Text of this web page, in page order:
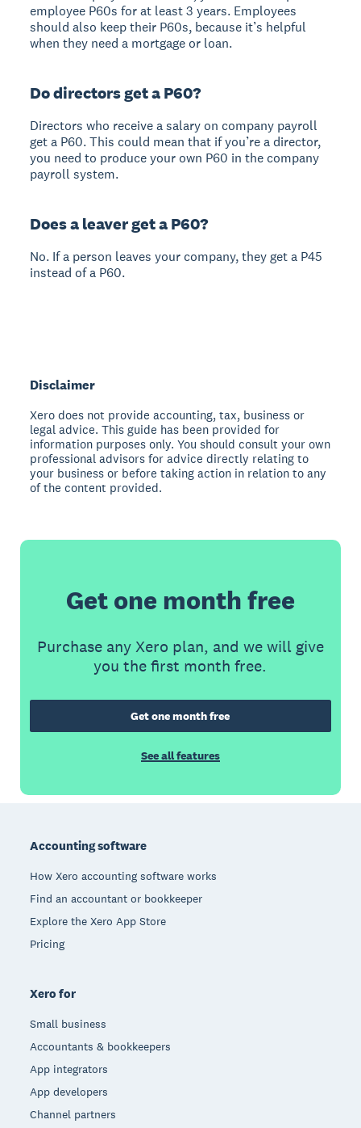
employee P60s for at least 3 years. Employees
should also keep their P60s, because it’s helpful
when they need a mortgage or loan.
Do directors get a P60?
Directors who receive a salary on company payroll
get a P60. This could mean that if you’re a director,
you need to produce your own P60 in the company
payroll system.
Does a leaver get a P60?
No. If a person leaves your company, they get a P45
instead of a P60.
Disclaimer
Xero does not provide accounting, tax, business or
legal advice. This guide has been provided for
information purposes only. You should consult your own
professional advisors for advice directly relating to
your business or before taking action in relation to any
of the content provided.
Get one month free
Purchase any Xero plan, and we will give
you the first month free.
Get one month free
See all features
Accounting software
How Xero accounting software works
Find an accountant or bookkeeper
Explore the Xero App Store
Pricing
Xero for
Small business
Accountants & bookkeepers
App integrators
App developers
Channel partners